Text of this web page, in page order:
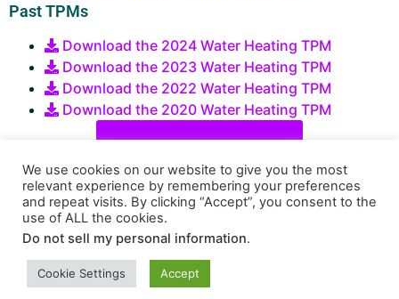
Past TPMs
Download the 2024 Water Heating TPM
Download the 2023 Water Heating TPM
Download the 2022 Water Heating TPM
Download the 2020 Water Heating TPM
Submit an Idea or Project
Funded by ratepayers
Privacy Policy
We use cookies on our website to give you the most
relevant experience by remembering your preferences
and repeat visits. By clicking “Accept”, you consent to the
use of ALL the cookies.
Do not sell my personal information.
Cookie Settings Accept